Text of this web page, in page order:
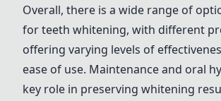
Overall, there is a wide range of
for teeth whitening, with different
offering varying levels of
ease of use. Maintenance and oral
key role in preserving whitening